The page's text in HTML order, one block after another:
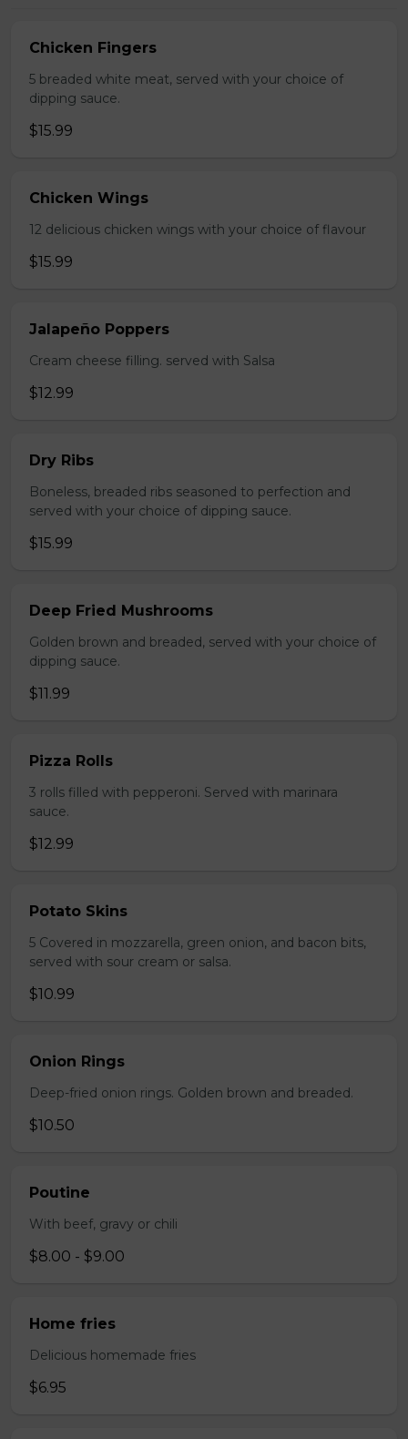
Chicken Fingers
5 breaded white meat, served with your choice of
dipping sauce.
$15.99
Chicken Wings
12 delicious chicken wings with your choice of flavour
$15.99
Jalapeño Poppers
Cream cheese filling. served with Salsa
$12.99
Dry Ribs
Boneless, breaded ribs seasoned to perfection and
served with your choice of dipping sauce.
$15.99
Deep Fried Mushrooms
Golden brown and breaded, served with your choice of
dipping sauce.
$11.99
Pizza Rolls
3 rolls filled with pepperoni. Served with marinara
sauce.
$12.99
Potato Skins
5 Covered in mozzarella, green onion, and bacon bits,
served with sour cream or salsa.
$10.99
Onion Rings
Deep-fried onion rings. Golden brown and breaded.
$10.50
Poutine
With beef, gravy or chili
$8.00 - $9.00
Home fries
Delicious homemade fries
$6.95